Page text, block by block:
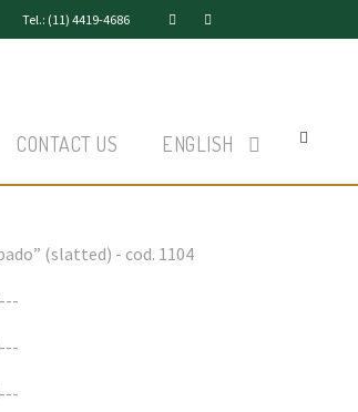
Tel.: (11) 4419-4686
CONTACT US ENGLISH
(slatted) - cod. 1104